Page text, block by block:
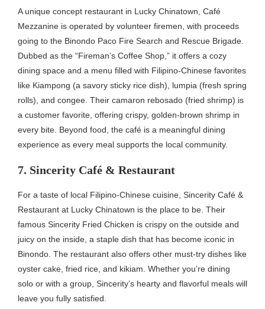
A unique concept restaurant in Lucky Chinatown, Café
Mezzanine is operated by volunteer firemen, with proceeds
going to the Binondo Paco Fire Search and Rescue Brigade.
Dubbed as the “Fireman’s Coffee Shop,” it offers a cozy
dining space and a menu filled with Filipino-Chinese favorites
like Kiampong (a savory sticky rice dish), lumpia (fresh spring
rolls), and congee. Their camaron rebosado (fried shrimp) is
a customer favorite, offering crispy, golden-brown shrimp in
every bite. Beyond food, the café is a meaningful dining
experience as every meal supports the local community.
7. Sincerity Café & Restaurant
For a taste of local Filipino-Chinese cuisine, Sincerity Café &
Restaurant at Lucky Chinatown is the place to be. Their
famous Sincerity Fried Chicken is crispy on the outside and
juicy on the inside, a staple dish that has become iconic in
Binondo. The restaurant also offers other must-try dishes like
oyster cake, fried rice, and kikiam. Whether you’re dining
solo or with a group, Sincerity’s hearty and flavorful meals will
leave you fully satisfied.